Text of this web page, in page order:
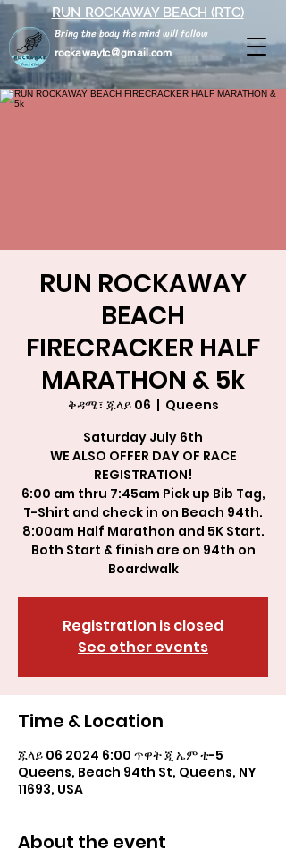
rockawaytc@gmail.com
Bring the body the mind will follow
RUN ROCKAWAY BEACH (RTC)
RUN ROCKAWAY
BEACH
FIRECRACKER HALF
MARATHON & 5k
ቅዳሜ፣ ጁላይ 06
  |
Queens
Saturday July 6th
WE ALSO OFFER DAY OF RACE
REGISTRATION!
6:00 am thru 7:45am Pick up Bib Tag,
T-Shirt and check in on Beach 94th.
8:00am Half Marathon and 5K Start.
Both Start & finish are on 94th on
Boardwalk
Registration is closed
See other events
Time & Location
ጁላይ 06 2024 6:00 ጥዋት ጂ ኤም ቲ-5
Queens, Beach 94th St, Queens, NY
11693, USA
About the event